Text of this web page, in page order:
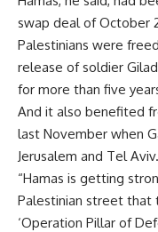
swap deal of October
Palestinians were
release of soldier
for more than five
And it also benefited
last November when
Jerusalem and Tel Aviv.
“Hamas is getting
Palestinian street that
‘Operation Pillar of